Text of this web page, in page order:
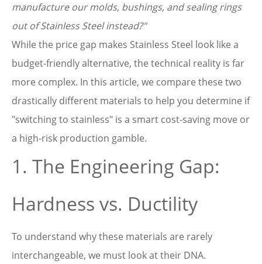
manufacture our molds, bushings, and sealing rings
out of Stainless Steel instead?"
While the price gap makes Stainless Steel look like a
budget-friendly alternative, the technical reality is far
more complex. In this article, we compare these two
drastically different materials to help you determine if
"switching to stainless" is a smart cost-saving move or
a high-risk production gamble.
1. The Engineering Gap:
Hardness vs. Ductility
To understand why these materials are rarely
interchangeable, we must look at their DNA.